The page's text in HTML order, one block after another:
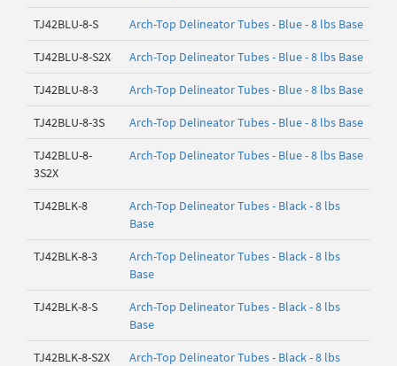
TJ42BLU-8-S Arch-Top Delineator Tubes - Blue - 8 lbs Base
TJ42BLU-8-S2X Arch-Top Delineator Tubes - Blue - 8 lbs Base
TJ42BLU-8-3 Arch-Top Delineator Tubes - Blue - 8 lbs Base
TJ42BLU-8-3S Arch-Top Delineator Tubes - Blue - 8 lbs Base
TJ42BLU-8-
3S2X
Arch-Top Delineator Tubes - Blue - 8 lbs Base
TJ42BLK-8
Arch-Top Delineator Tubes - Black - 8 lbs
Base
TJ42BLK-8-3
Arch-Top Delineator Tubes - Black - 8 lbs
Base
TJ42BLK-8-S
Arch-Top Delineator Tubes - Black - 8 lbs
Base
TJ42BLK-8-S2X
Arch-Top Delineator Tubes - Black - 8 lbs